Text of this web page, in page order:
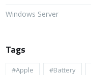
Windows Server
Tags
#apple #battery